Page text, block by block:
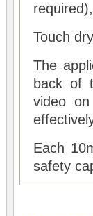
Touch
The
back of
video
Each
safety